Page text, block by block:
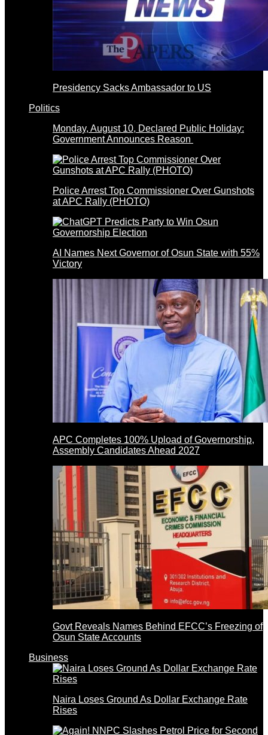
Presidency Sacks Ambassador to US
Politics
Monday, August 10, Declared Public Holiday:
Government Announces Reason
Police Arrest Top Commissioner Over Gunshots
at APC Rally (PHOTO)
AI Names Next Governor of Osun State with 55%
Victory
APC Completes 100% Upload of Governorship,
Assembly Candidates Ahead 2027
Govt Reveals Names Behind EFCC’s Freezing of
Osun State Accounts
Business
Naira Loses Ground As Dollar Exchange Rate
Rises